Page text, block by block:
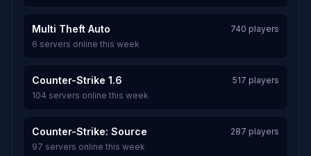
Multi Theft Auto
740 players
6 servers online this week
Counter-Strike 1.6
517 players
104 servers online this week
Counter-Strike: Source
287 players
97 servers online this week